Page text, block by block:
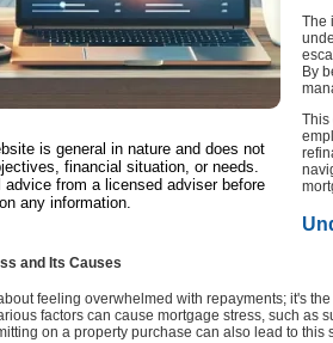
is general in nature and does not
financial situation, or needs.
advice from a licensed adviser before
any information.
The
By
This
and Its Causes
feeling overwhelmed with repayments; it's
factors can cause mortgage stress, such
on a property purchase can also lead to this